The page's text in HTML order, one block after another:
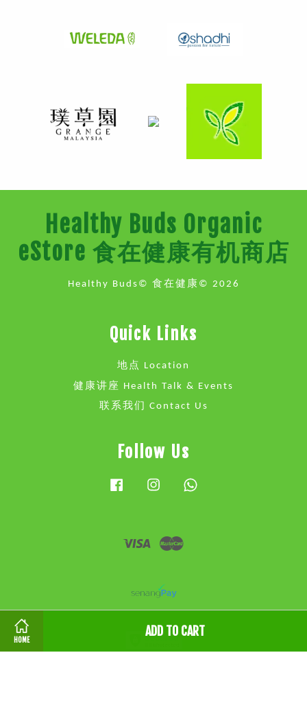
HOME
ADD TO CART
Healthy Buds Organic
eStore 食在健康有机商店
Healthy Buds© 食在健康© 2026
Quick Links
地点 Location
健康讲座 Health Talk & Events
联系我们 Contact Us
Follow Us
FacebookInstagram
Visa